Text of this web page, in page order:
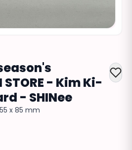
- Kim Ki-
- SHINee
55 x 85 mm